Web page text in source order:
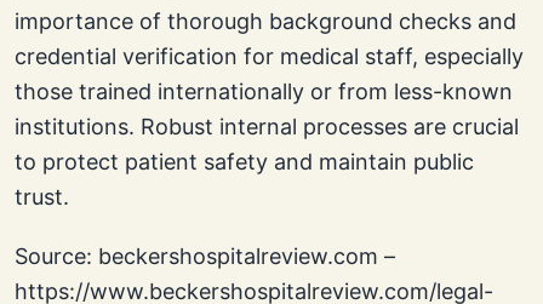
importance of thorough background checks and
credential verification for medical staff, especially
those trained internationally or from less-known
institutions. Robust internal processes are crucial
to protect patient safety and maintain public
trust.
Source: beckershospitalreview.com –
https://www.beckershospitalreview.com/legal-